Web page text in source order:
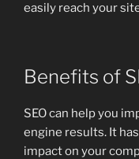
easily reach your
Benefits of
SEO can help you
engine results. It
impact on your